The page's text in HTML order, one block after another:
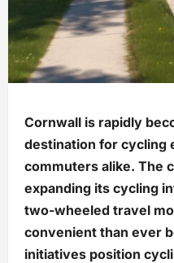
Cornwall is rapidly
destination for cycling
commuters alike. The
expanding its cycling
two-wheeled travel
convenient than ever
initiatives position